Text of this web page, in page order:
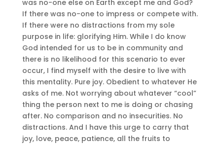
was no-one else on Earth except me and God?
If there was no-one to impress or compete with.
If there were no distractions from my sole
purpose in life: glorifying Him. While I do know
God intended for us to be in community and
there is no likelihood for this scenario to ever
occur, I find myself with the desire to live with
this mentality. Pure joy. Obedient to whatever He
asks of me. Not worrying about whatever “cool”
thing the person next to me is doing or chasing
after. No comparison and no insecurities. No
distractions. And I have this urge to carry that
joy, love, peace, patience, all the fruits to